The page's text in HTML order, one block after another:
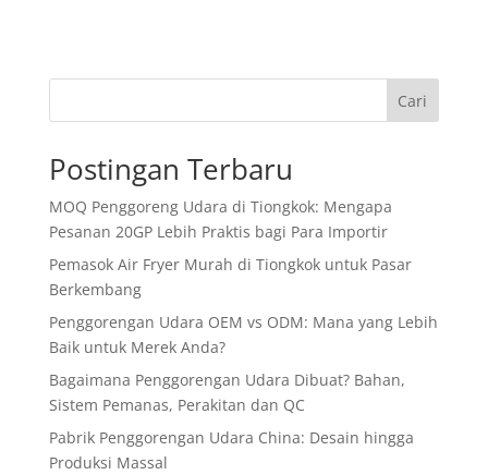
Cari
Postingan Terbaru
MOQ Penggoreng Udara di Tiongkok: Mengapa
Pesanan 20GP Lebih Praktis bagi Para Importir
Pemasok Air Fryer Murah di Tiongkok untuk Pasar
Berkembang
Penggorengan Udara OEM vs ODM: Mana yang Lebih
Baik untuk Merek Anda?
Bagaimana Penggorengan Udara Dibuat? Bahan,
Sistem Pemanas, Perakitan dan QC
Pabrik Penggorengan Udara China: Desain hingga
Produksi Massal